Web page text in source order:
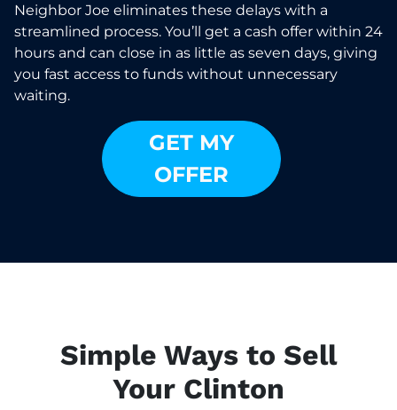
Neighbor Joe eliminates these delays with a
streamlined process. You’ll get a cash offer within 24
hours and can close in as little as seven days, giving
you fast access to funds without unnecessary
waiting.
GET MY
OFFER
Simple Ways to Sell
Your Clinton